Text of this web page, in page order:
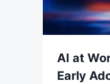
AI at
Early